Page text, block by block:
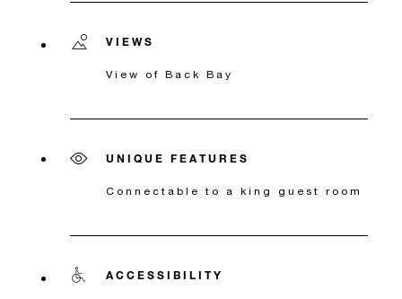
VIEWS
View of Back Bay
UNIQUE FEATURES
Connectable to a king guest room
ACCESSIBILITY